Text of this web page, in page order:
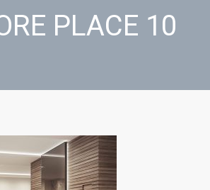
PLACE 10